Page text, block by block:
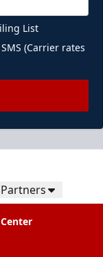
List
(Carrier rates
Partners